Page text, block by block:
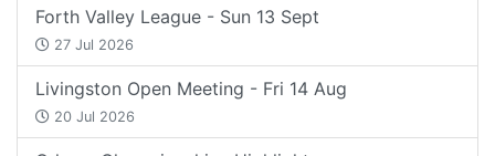
Forth Valley League - Sun 13 Sept
27 Jul 2026
Livingston Open Meeting - Fri 14 Aug
20 Jul 2026